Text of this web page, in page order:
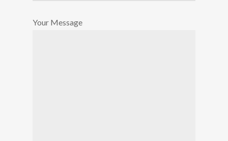
Your Message